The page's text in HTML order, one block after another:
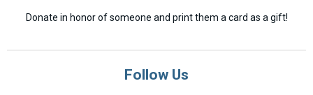
Donate in honor of someone and print them a card as a gift!
Follow Us